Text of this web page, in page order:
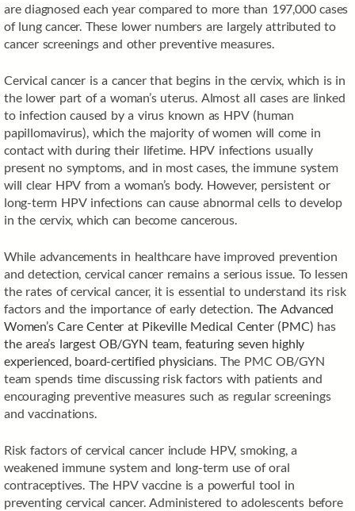
are diagnosed each year compared to more than 197,000 cases
of lung cancer. These lower numbers are largely attributed to
cancer screenings and other preventive measures.
Cervical cancer is a cancer that begins in the cervix, which is in
the lower part of a woman’s uterus. Almost all cases are linked
to infection caused by a virus known as HPV (human
papillomavirus), which the majority of women will come in
contact with during their lifetime. HPV infections usually
present no symptoms, and in most cases, the immune system
will clear HPV from a woman’s body. However, persistent or
long-term HPV infections can cause abnormal cells to develop
in the cervix, which can become cancerous.
While advancements in healthcare have improved prevention
and detection, cervical cancer remains a serious issue. To lessen
the rates of cervical cancer, it is essential to understand its risk
factors and the importance of early detection. The Advanced
Women’s Care Center at Pikeville Medical Center (PMC) has
the area’s largest OB/GYN team, featuring seven highly
experienced, board-certified physicians. The PMC OB/GYN
team spends time discussing risk factors with patients and
encouraging preventive measures such as regular screenings
and vaccinations.
Risk factors of cervical cancer include HPV, smoking, a
weakened immune system and long-term use of oral
contraceptives. The HPV vaccine is a powerful tool in
preventing cervical cancer. Administered to adolescents before